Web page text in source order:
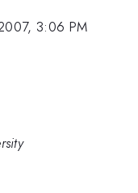
3:06 PM